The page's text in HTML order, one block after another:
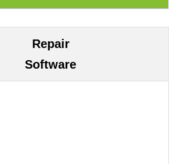
Repair
Software